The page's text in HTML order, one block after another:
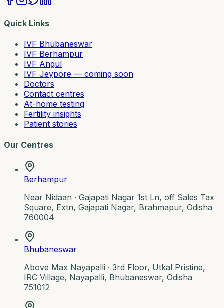
Quick Links
IVF Bhubaneswar
IVF Berhampur
IVF Angul
IVF Jeypore — coming soon
Doctors
Contact centres
At-home testing
Fertility insights
Patient stories
Our Centres
Berhampur
Near Nidaan · Gajapati Nagar 1st Ln, off Sales Tax
Square, Extn, Gajapati Nagar, Brahmapur, Odisha
760004
Bhubaneswar
Above Max Nayapalli · 3rd Floor, Utkal Pristine,
IRC Village, Nayapalli, Bhubaneswar, Odisha
751012